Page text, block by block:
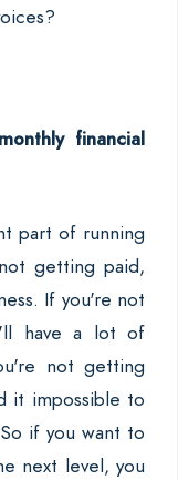
monthly financial
part of running
getting paid,
If you're not
have a lot of
not getting
it impossible to
if you want to
next level, you